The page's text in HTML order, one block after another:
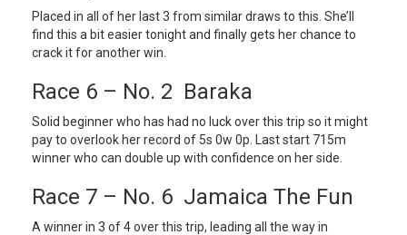
Placed in all of her last 3 from similar draws to this. She’ll
find this a bit easier tonight and finally gets her chance to
crack it for another win.
Race 6 – No. 2 Baraka
Solid beginner who has had no luck over this trip so it might
pay to overlook her record of 5s 0w 0p. Last start 715m
winner who can double up with confidence on her side.
Race 7 – No. 6 Jamaica The Fun
A winner in 3 of 4 over this trip, leading all the way in